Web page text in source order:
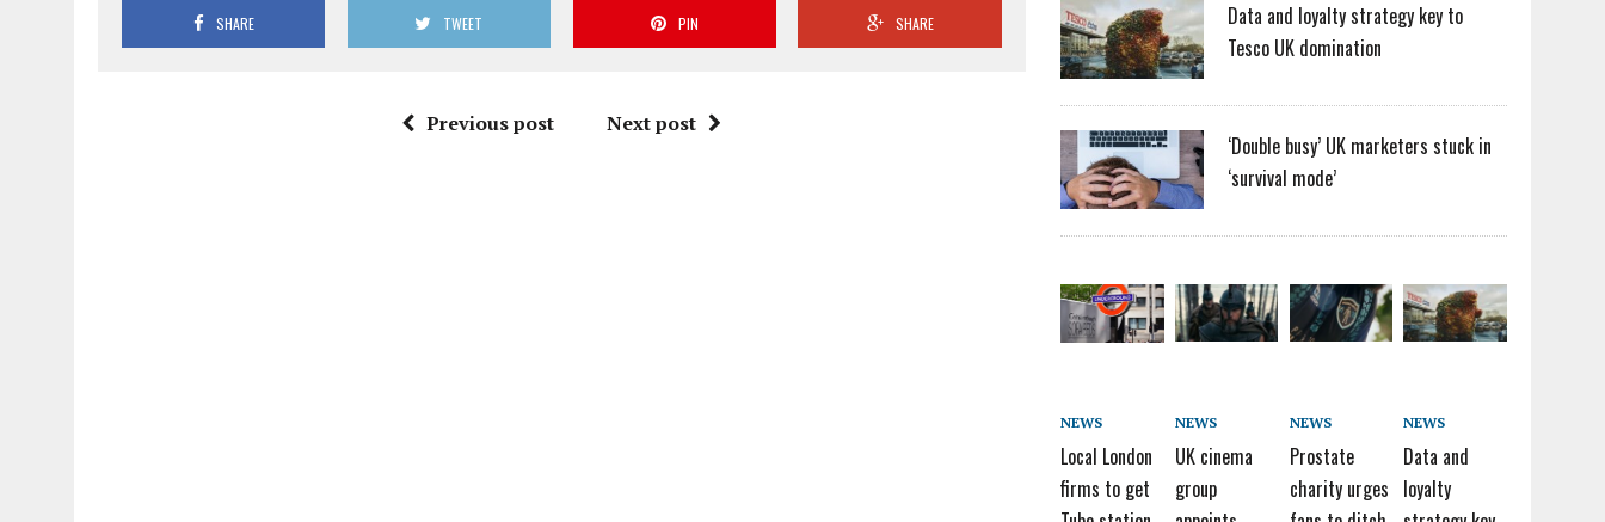
SHARE TWEET PIN SHARE
Previous post Next post
Data and loyalty strategy key to
Tesco UK domination
‘Double busy’ UK marketers stuck in
‘survival mode’
NEWS
Local London
firms to get
NEWS
UK cinema
group
NEWS
Prostate
charity urges
NEWS
Data and
loyalty